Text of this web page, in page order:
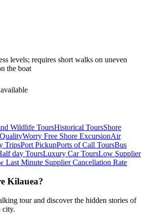
levels; requires short walks on uneven
the boat
Wildlife ToursHistorical ToursShore
Worry Free Shore ExcursionAir
TripsPort PickupPorts of Call ToursBus
day ToursLuxury Car ToursLow Supplier
Last Minute Supplier Cancellation Rate
Kilauea?
tour and discover the hidden stories of
city.